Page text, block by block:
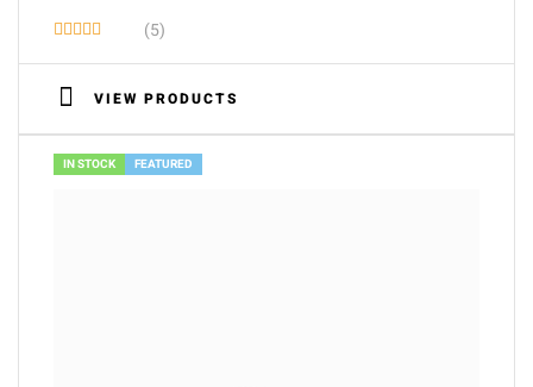
Rated
3.60
out of 5
(5)
VIEW PRODUCTS
IN STOCK FEATURED